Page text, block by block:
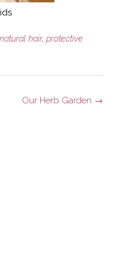
natural hair, protective
Our Herb Garden →